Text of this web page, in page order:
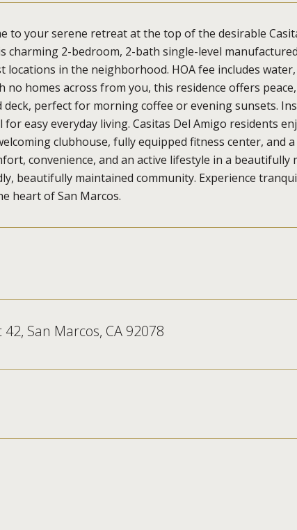
to your serene retreat at the top of the desirable
charming 2-bedroom, 2-bath single-level
in the neighborhood. HOA fee includes
homes across from you, this residence offers
deck, perfect for morning coffee or evening sunsets.
easy everyday living. Casitas Del Amigo residents
clubhouse, fully equipped fitness center, and
convenience, and an active lifestyle in a
beautifully maintained community. Experience
heart of San Marcos.
San Marcos, CA 92078